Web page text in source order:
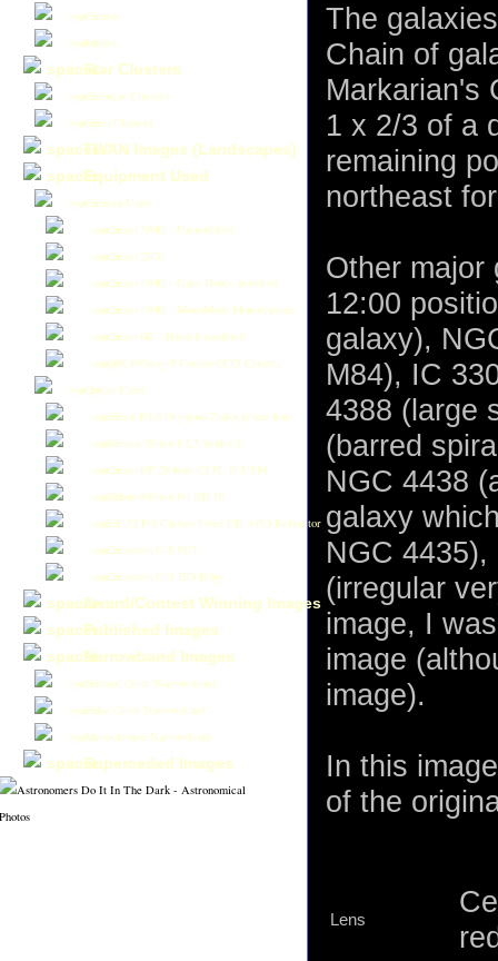
The
Chain of
Markarian's
1 x 2/3 of a
remaining
northeast
Other major
12:00
galaxy),
M84), IC
4388 (large
(barred
NGC 4438
galaxy
NGC
(irregular
image, I
image
image).
In this
of the
Lens
Comets
Jupiter
Star Clusters
Globular Clusters
Open Clusters
TWAN Images (Landscapes)
Equipment Used
Camera Used
Canon 350D - Unmodified
Canon 20Da
Canon 450D - Gary Honis modified
Canon 450D - MonoMods Monochrome
Canon 6D - Hutech modified
QSI 690wsg-8 Cooled CCD Camera
Optics Used
50mm f/1.8 Olympus Zuiko prime lens
Vivitar 90mm f/2.5 Series 1
Canon EF 200mm f/2.8L II USM
Nikon 600mm f/4 ED IF
ES152 F/8 Carbon Fiber ED APO Refractor
Celestron C-8 SCT
Celestron C11 HD Edge
Award/Contest Winning Images
Published Images
Narrowband Images
Natural Color Narrowband
False Color Narrowband
Monochrome Narrowband
Superceded Images